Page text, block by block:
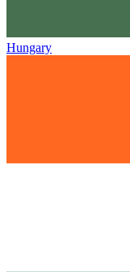
Hungary